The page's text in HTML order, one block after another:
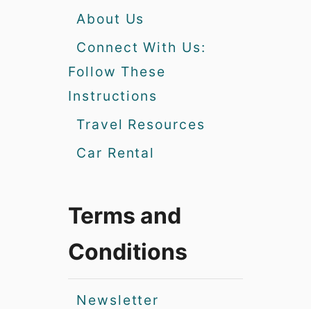
About Us
Connect With Us:
Follow These
Instructions
Travel Resources
Car Rental
Terms and
Conditions
Newsletter